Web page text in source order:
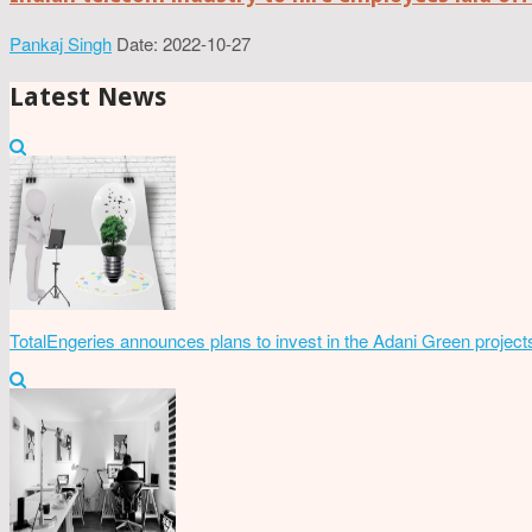
Pankaj Singh Date: 2022-10-27
Latest News
TotalEngeries announces plans to invest in the Adani Green